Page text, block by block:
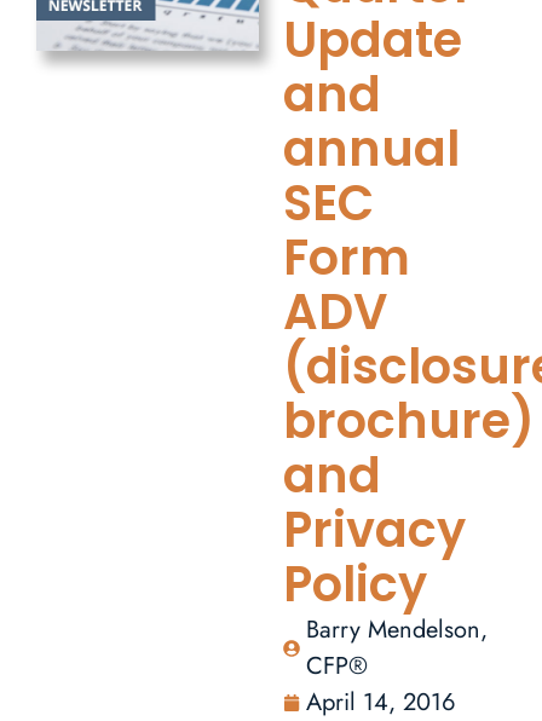
Update
and
annual
SEC
Form
ADV
brochure)
and
Privacy
Policy
Barry Mendelson,
CFP®
April 14, 2016